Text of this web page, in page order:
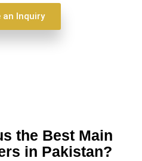
an Inquiry
the Best Main
in Pakistan?